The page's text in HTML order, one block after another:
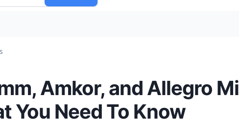
Amkor, and Allegro
You Need To Know